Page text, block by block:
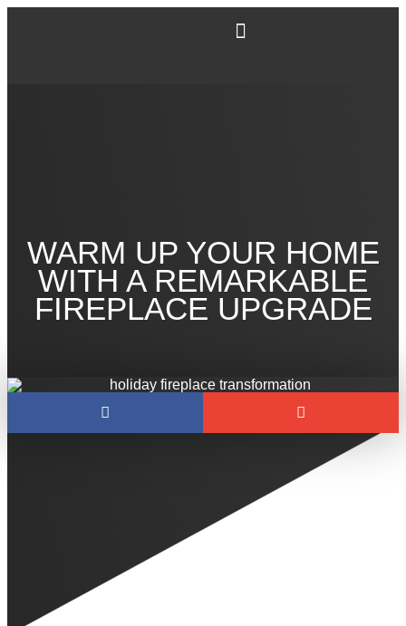
WARM UP YOUR HOME
WITH A REMARKABLE
FIREPLACE UPGRADE
As the weather cools down in Edmonton, it’s the
perfect time to think about upgrading your fireplace. A
modernized, remarkable fireplace can completely
transform a space, adding warmth, style, and a cozy
atmosphere to your home.
Whether you’re looking to add a new fireplace or
upgrade an existing one, there are many ways to